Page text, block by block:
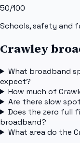
50/100
Schools, safety and
Crawley
What broadband
expect?
How much of
Are there slow
Does the zero full
broadband?
What area do the